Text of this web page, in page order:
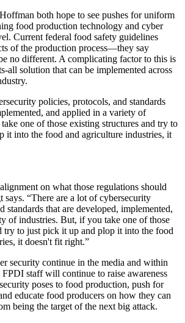
both hope to see pushes for uniform
food production technology and cyber
Current federal food safety guidelines
of the production process—they say
no different. A complicating factor to this is
all solution that can be implemented across
policies, protocols, and standards
and applied in a variety of
one of those existing structures and try to
it into the food and agriculture industries, it
on what those regulations should
“There are a lot of cybersecurity
standards that are developed, implemented,
of industries. But, if you take one of those
try to just pick it up and plop it into the food
it doesn't fit right.”
security continue in the media and within
FPDI staff will continue to raise awareness
poses to food production, push for
educate food producers on how they can
being the target of the next big attack.